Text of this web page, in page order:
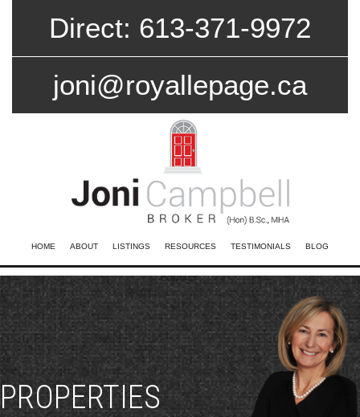
Direct: 613-371-9972
joni@royallepage.ca
HOME ABOUT LISTINGS RESOURCES TESTIMONIALS BLOG
CONTACT
PROPERTIES